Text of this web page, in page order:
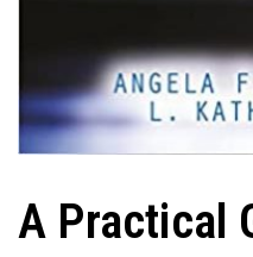
A Practical